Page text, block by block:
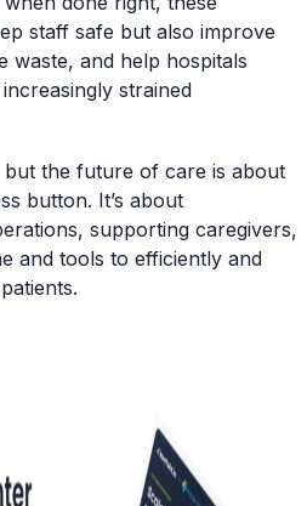
staff safe but also improve
waste, and help hospitals
strained
the future of care is about
button. It’s about
supporting caregivers,
and tools to efficiently and